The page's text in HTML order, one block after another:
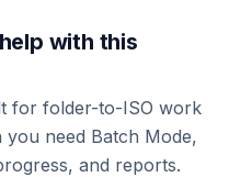
with this
for folder-to-ISO work
need Batch Mode,
and reports.